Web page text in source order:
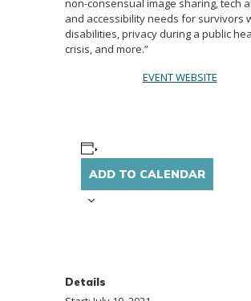
non-consensual image sharing, tech
and accessibility needs for survivors
disabilities, privacy during a public
crisis, and more.”
EVENT WEBSITE
ADD TO CALENDAR
Details